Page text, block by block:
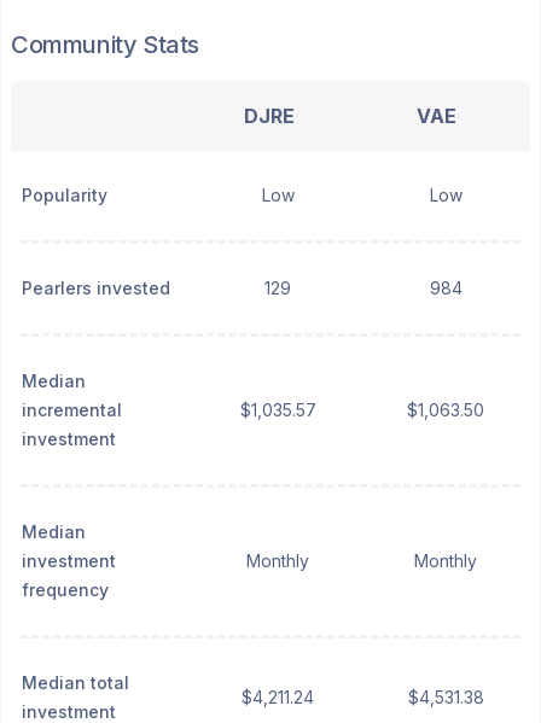
Community Stats
DJRE VAE
Popularity Low Low
Pearlers invested 129 984
Median
incremental
investment
$1,035.57 $1,063.50
Median
investment
frequency
Monthly Monthly
Median total
investment
$4,211.24 $4,531.38